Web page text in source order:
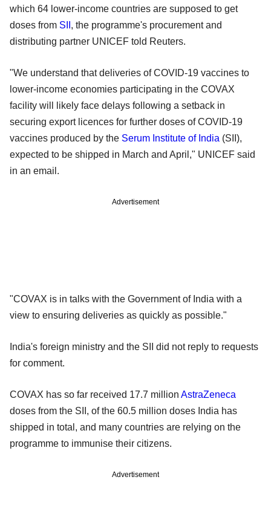
which 64 lower-income countries are supposed to get
doses from SII , the programme's procurement and
distributing partner UNICEF told Reuters.
"We understand that deliveries of COVID-19 vaccines to
lower-income economies participating in the COVAX
facility will likely face delays following a setback in
securing export licences for further doses of COVID-19
vaccines produced by the Serum Institute of India (SII),
expected to be shipped in March and April," UNICEF said
in an email.
Advertisement
"COVAX is in talks with the Government of India with a
view to ensuring deliveries as quickly as possible."
India's foreign ministry and the SII did not reply to requests
for comment.
COVAX has so far received 17.7 million AstraZeneca
doses from the SII, of the 60.5 million doses India has
shipped in total, and many countries are relying on the
programme to immunise their citizens.
Advertisement